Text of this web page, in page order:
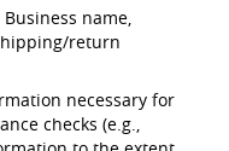
Business name,
return
necessary for
checks (e.g.,